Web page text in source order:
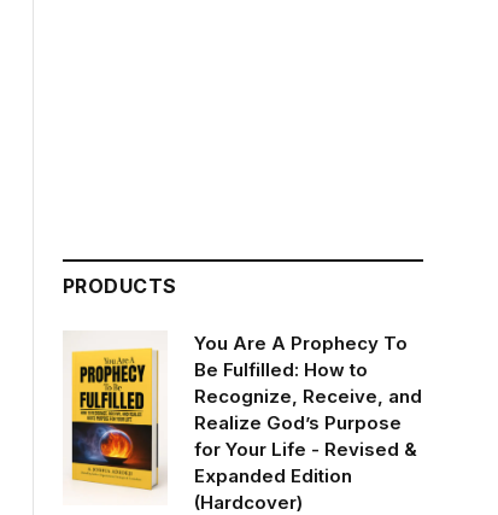
PRODUCTS
You Are A Prophecy To
Be Fulfilled: How to
Recognize, Receive, and
Realize God’s Purpose
for Your Life - Revised &
Expanded Edition
(Hardcover)